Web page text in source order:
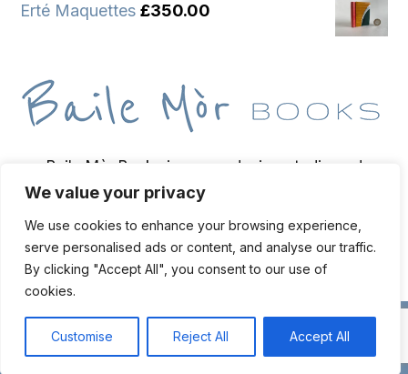
We value your privacy
We use cookies to enhance your browsing experience,
serve personalised ads or content, and analyse our traffic.
By clicking "Accept All", you consent to our use of
cookies.
Customise Reject All Accept All
Erté Maquettes £350.00
Baile Mòr Books is a wee design studio and
bindery based on the Isle of Iona, home of
bookbinder and bibliopegist Toben Lewis.
Web Design
Live chat
Open